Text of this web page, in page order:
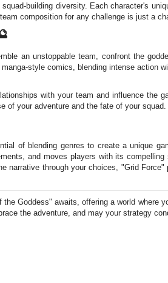
building diversity. Each character's
composition for any challenge is just a
an unstoppable team, confront the
style comics, blending intense action
with your team and influence the
of your adventure and the fate of your squad.
of blending genres to create a unique
and moves players with its compelling
through your choices, "Grid Force"
Goddess" awaits, offering a world where
the adventure, and may your strategy